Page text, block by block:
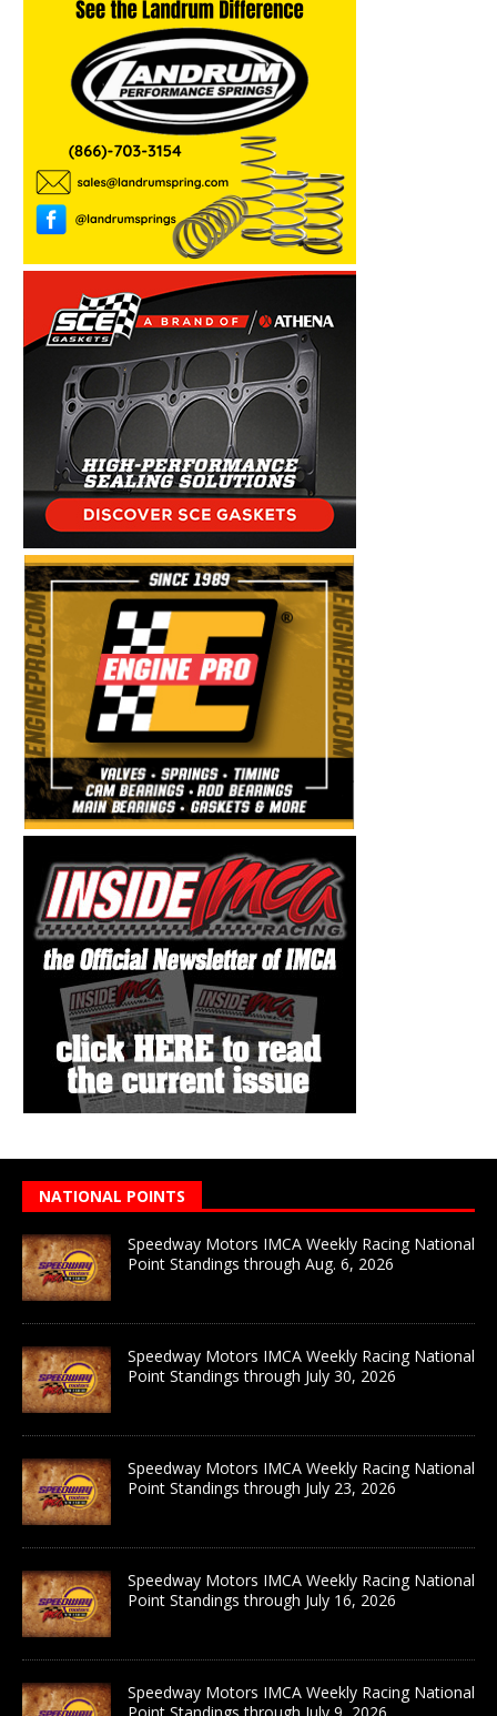
NATIONAL POINTS
Speedway Motors IMCA Weekly Racing National
Point Standings through Aug. 6, 2026
Speedway Motors IMCA Weekly Racing National
Point Standings through July 30, 2026
Speedway Motors IMCA Weekly Racing National
Point Standings through July 23, 2026
Speedway Motors IMCA Weekly Racing National
Point Standings through July 16, 2026
Speedway Motors IMCA Weekly Racing National